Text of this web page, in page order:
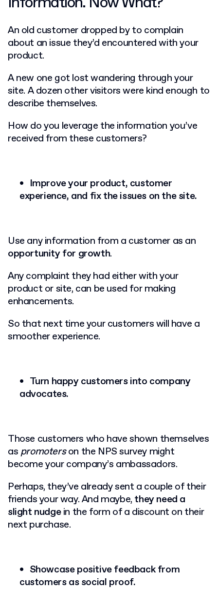
An old customer dropped by to complain
about an issue they’d encountered with your
product.
A new one got lost wandering through your
site. A dozen other visitors were kind enough to
describe themselves.
How do you leverage the information you’ve
received from these customers?
Improve your product, customer
experience, and fix the issues on the site.
Use any information from a customer as an
opportunity for growth.
Any complaint they had either with your
product or site, can be used for making
enhancements.
So that next time your customers will have a
smoother experience.
Turn happy customers into company
advocates.
Those customers who have shown themselves
as promoterson the NPS survey might
become your company’s ambassadors.
Perhaps, they’ve already sent a couple of their
friends your way. And maybe, they need a
slight nudgein the form of a discount on their
next purchase.
Showcase positive feedback from
customers as social proof.